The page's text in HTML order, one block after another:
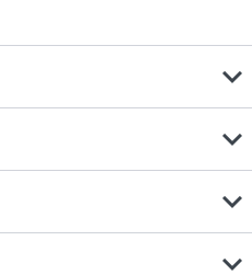
expand_more
expand_more
expand_more
expand_more